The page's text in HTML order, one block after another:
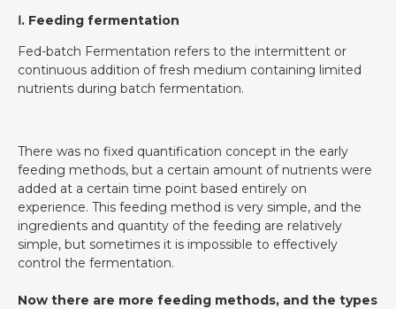
Ⅰ. Feeding fermentation
Fed-batch Fermentation refers to the intermittent or
continuous addition of fresh medium containing limited
nutrients during batch fermentation.
There was no fixed quantification concept in the early
feeding methods, but a certain amount of nutrients were
added at a certain time point based entirely on
experience. This feeding method is very simple, and the
ingredients and quantity of the feeding are relatively
simple, but sometimes it is impossible to effectively
control the fermentation.
Now there are more feeding methods, and the types